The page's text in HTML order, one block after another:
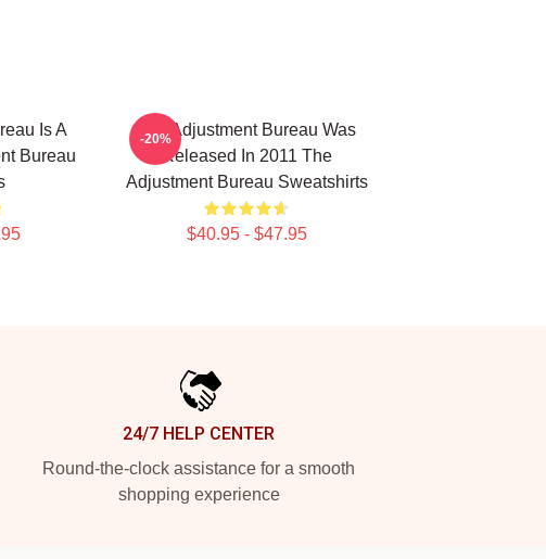
Is A
Bureau
The Adjustment Bureau Was
Released In 2011 The
Adjustment Bureau Sweatshirts
$40.95 - $47.95
-20%
24/7 HELP CENTER
Round-the-clock assistance for a smooth
shopping experience